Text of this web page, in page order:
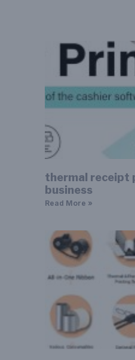
thermal receipt
business
Read More »